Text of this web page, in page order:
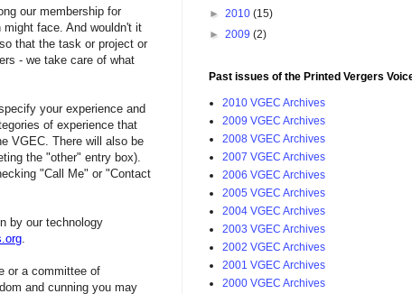
our membership for
face. And wouldn't it
that the task or project or
- we take care of what
your experience and
of experience that
VGEC. There will also be
the "other" entry box).
"Call Me" or "Contact
by our technology
.
or a committee of
and cunning you may
► 2010 (15)
► 2009 (2)
Past issues of the Printed Vergers
2010 VGEC Archives
2009 VGEC Archives
2008 VGEC Archives
2007 VGEC Archives
2006 VGEC Archives
2005 VGEC Archives
2004 VGEC Archives
2003 VGEC Archives
2002 VGEC Archives
2001 VGEC Archives
2000 VGEC Archives